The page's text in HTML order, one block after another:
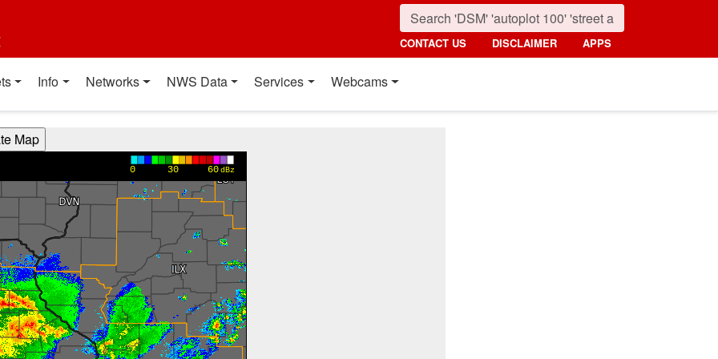
CONTACT US DISCLAIMER APPS
Info Networks NWS Data Services Webcams